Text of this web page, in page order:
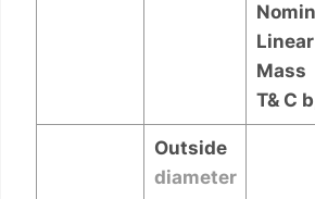
Linear
Mass
T& C
Outside
diameter